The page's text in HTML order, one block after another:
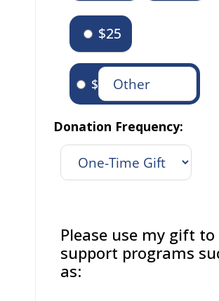
$25
$
Donation Frequency:
Please use my gift to
support programs
as: